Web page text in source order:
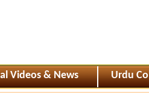
Videos & News Urdu